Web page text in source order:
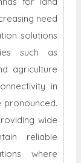
need
solutions
such as
agriculture
in
wide
reliable
where